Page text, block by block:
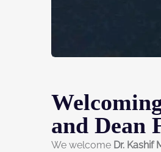
and Dean
We welcome Dr. Kashif